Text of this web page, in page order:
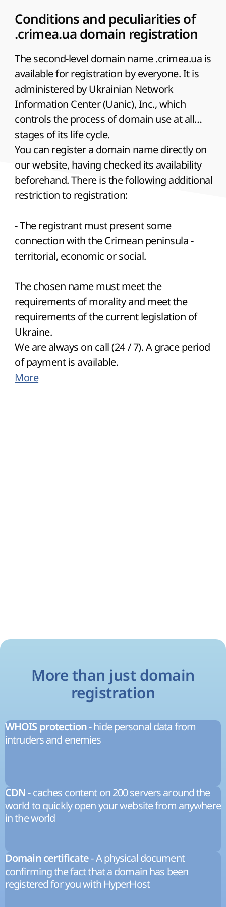
peninsula ;
The name of the Internet-site of the firm
yachts;
The main domain for the site of a tourist
company - organizer of round-the-world
sea voyages.
Conditions and peculiarities of
.crimea.ua domain registration
The second-level domain name .crimea.ua is
available for registration by everyone. It is
administered by Ukrainian Network
Information Center (Uanic), Inc., which
controls the process of domain use at all
stages of its life cycle.
You can register a domain name directly on
our website, having checked its availability
beforehand. There is the following additional
restriction to registration:
- The registrant must present some
connection with the Crimean peninsula -
territorial, economic or social.
The chosen name must meet the
requirements of morality and meet the
requirements of the current legislation of
Ukraine.
We are always on call (24 / 7). A grace period
of payment is available.
More
More than just domain
registration
WHOIS protection- hide personal data from
intruders and enemies
CDN - caches content on 200 servers around the
world to quickly open your website from anywhere
in the world
Domain certificate- A physical document
confirming the fact that a domain has been
registered for you with HyperHost